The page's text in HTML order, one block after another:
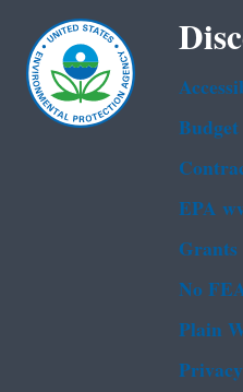
EPA
Grants
No
Plain